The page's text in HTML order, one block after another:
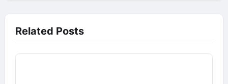
Related Posts